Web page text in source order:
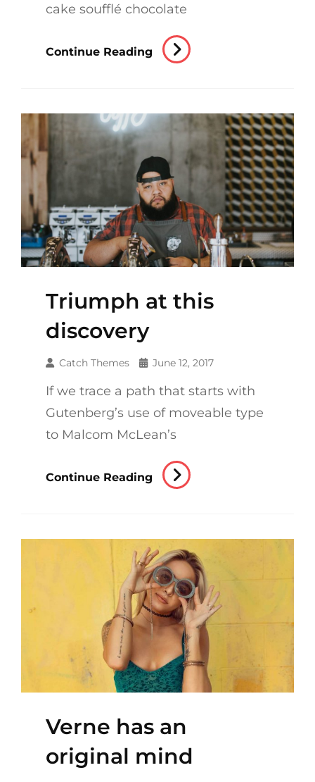
cake soufflé chocolate
Continue Reading
Photo
Editing
Triumph at this
discovery
Catch Themes June 12, 2017
If we trace a path that starts with
Gutenberg’s use of moveable type
to Malcom McLean’s
Continue Reading
Triumph
Verne has an
original mind